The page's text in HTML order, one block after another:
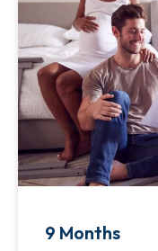
9 Months